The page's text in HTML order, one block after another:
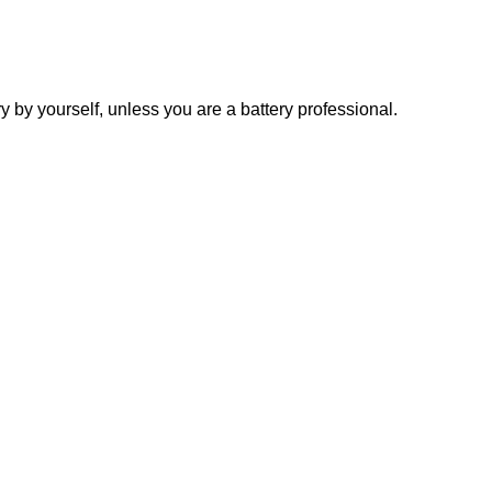
by yourself, unless you are a battery professional.